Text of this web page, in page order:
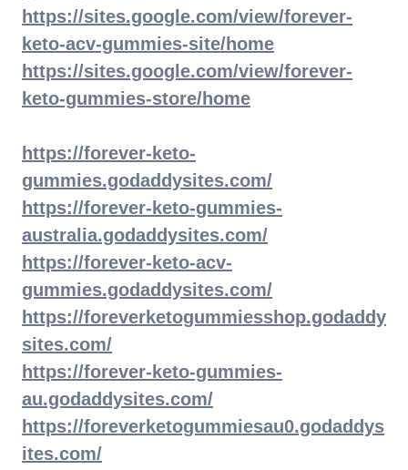
https://sites.google.com/view/forever-
keto-acv-gummies-site/home
https://sites.google.com/view/forever-
keto-gummies-store/home
https://forever-keto-
gummies.godaddysites.com/
https://forever-keto-gummies-
australia.godaddysites.com/
https://forever-keto-acv-
gummies.godaddysites.com/
https://foreverketogummiesshop.godaddy
sites.com/
https://forever-keto-gummies-
au.godaddysites.com/
https://foreverketogummiesau0.godaddys
ites.com/